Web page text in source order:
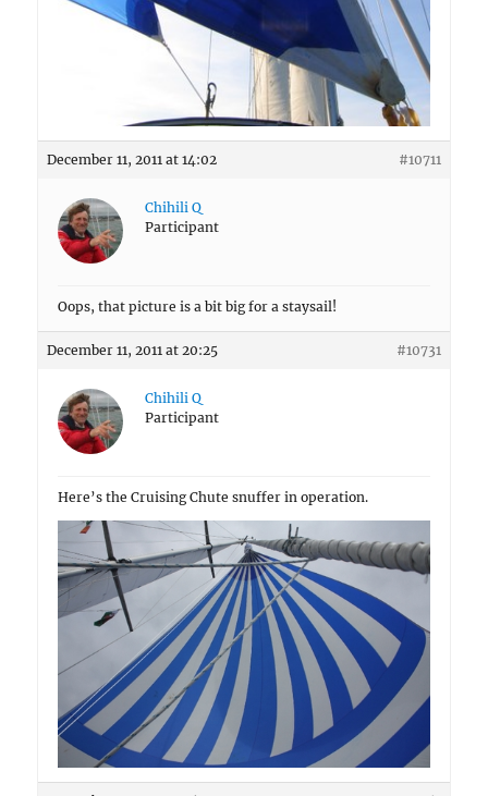
December 11, 2011 at 14:02 #10711
Chihili Q
Participant
Oops, that picture is a bit big for a staysail!
December 11, 2011 at 20:25 #10731
Chihili Q
Participant
Here’s the Cruising Chute snuffer in operation.